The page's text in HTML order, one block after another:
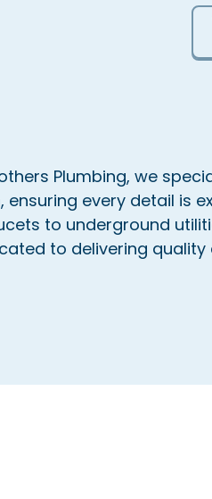
Plumbing, we
ensuring every detail is
to underground
to delivering quality